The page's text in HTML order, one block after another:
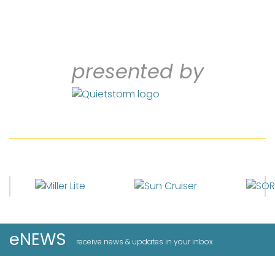
presented by
eNEWS receive news & updates in your inbox